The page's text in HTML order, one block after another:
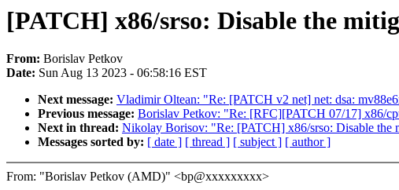
[PATCH] x86/srso: Disable the
From: Borislav Petkov
Date: Sun Aug 13 2023 - 06:58:16 EST
Next message: Vladimir Oltean: "Re: [PATCH v2 net] net: dsa:
Previous message: Borislav Petkov: "Re: [RFC][PATCH 07/17] x86/
Next in thread: Nikolay Borisov: "Re: [PATCH] x86/srso: Disable the
Messages sorted by: [ date ] [ thread ] [ subject ] [ author ]
From: "Borislav Petkov (AMD)" <bp@xxxxxxxxx>